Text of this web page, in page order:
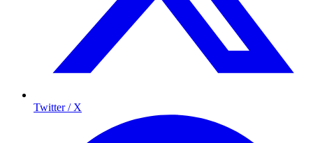
Twitter / X